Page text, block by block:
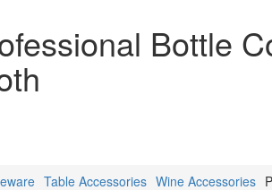
Bottle
Table Accessories Wine Accessories